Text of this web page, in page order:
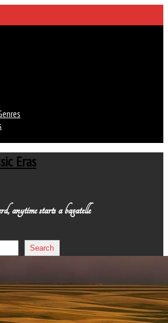
Eras
anytime starts a bagatelle
Search